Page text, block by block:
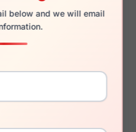
below and we will email